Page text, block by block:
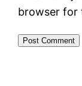
browser for